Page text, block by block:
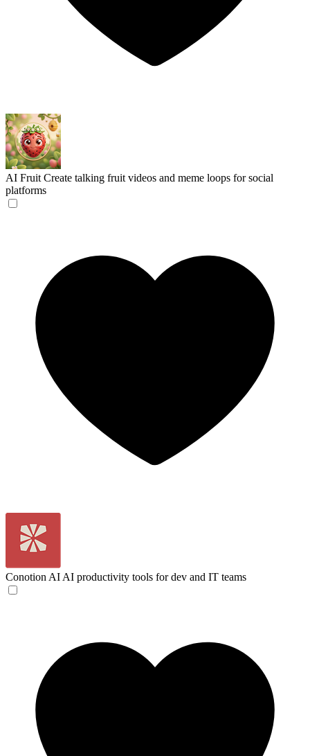
AI Fruit Create talking fruit videos and meme loops for social
platforms
Conotion AI AI productivity tools for dev and IT teams